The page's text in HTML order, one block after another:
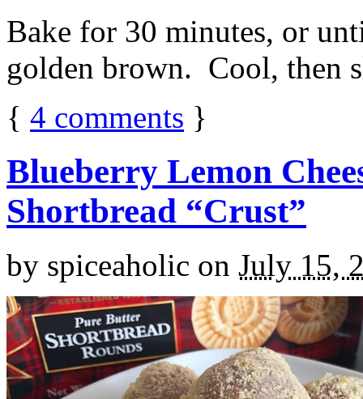
Bake for 30 minutes, or
golden brown. Cool, then
{ 4 comments }
Blueberry Lemon
Shortbread “Crust”
by spiceaholic on July 15,